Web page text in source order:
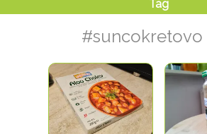
#suncokretovo